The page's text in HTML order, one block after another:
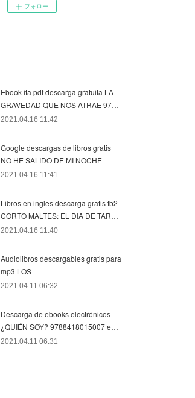
フォロー
Ebook ita pdf descarga gratuita LA
GRAVEDAD QUE NOS ATRAE 97…
2021.04.16 11:42
Google descargas de libros gratis
NO HE SALIDO DE MI NOCHE
2021.04.16 11:41
Libros en ingles descarga gratis fb2
CORTO MALTES: EL DIA DE TAR…
2021.04.16 11:40
Audiolibros descargables gratis para
mp3 LOS
2021.04.11 06:32
Descarga de ebooks electrónicos
¿QUIÉN SOY? 9788418015007 e…
2021.04.11 06:31